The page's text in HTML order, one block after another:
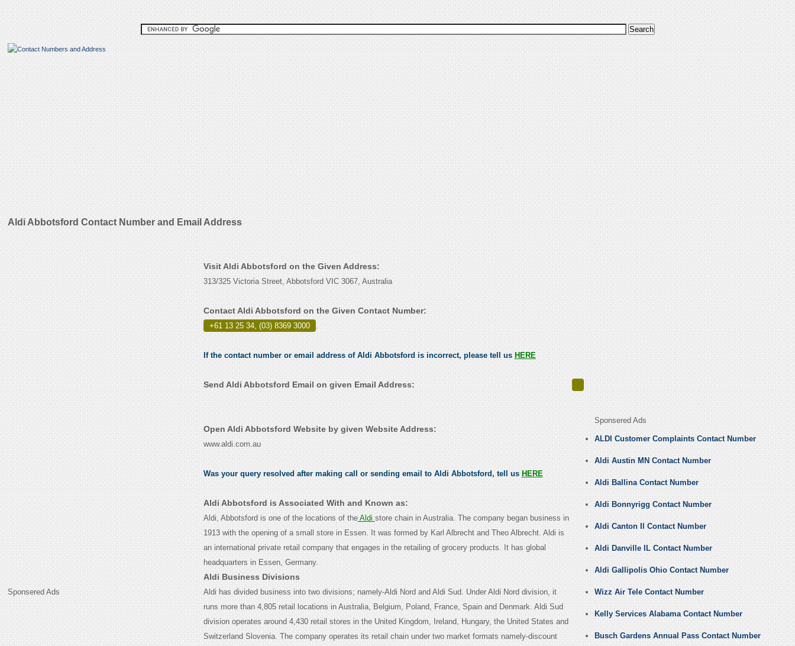
Aldi Abbotsford Contact Number and Email Address
Sponsered Ads
Visit Aldi Abbotsford on the Given Address:
313/325 Victoria Street, Abbotsford VIC 3067, Australia
Contact Aldi Abbotsford on the Given Contact Number:
+61 13 25 34, (03) 8369 3000 .
If the contact number or email address of Aldi Abbotsford is incorrect, please tell us HERE
Send Aldi Abbotsford Email on given Email Address:
Open Aldi Abbotsford Website by given Website Address:
www.aldi.com.au
Was your query resolved after making call or sending email to Aldi Abbotsford, tell us HERE
Aldi Abbotsford is Associated With and Known as:
Aldi, Abbotsford is one of the locations of theAldi store chain in Australia. The company began business in
1913 with the opening of a small store in Essen. It was formed by Karl Albrecht and Theo Albrecht. Aldi is
an international private retail company that engages in the retailing of grocery products. It has global
headquarters in Essen, Germany.
Aldi Business Divisions
Aldi has divided business into two divisions; namely-Aldi Nord and Aldi Sud. Under Aldi Nord division, it
runs more than 4,805 retail locations in Australia, Belgium, Poland, France, Spain and Denmark. Aldi Sud
division operates around 4,430 retail stores in the United Kingdom, Ireland, Hungary, the United States and
Switzerland Slovenia. The company operates its retail chain under two market formats namely-discount
Sponsered Ads
ALDI Customer Complaints Contact Number
Aldi Austin MN Contact Number
Aldi Ballina Contact Number
Aldi Bonnyrigg Contact Number
Aldi Canton Il Contact Number
Aldi Danville IL Contact Number
Aldi Gallipolis Ohio Contact Number
Wizz Air Tele Contact Number
Kelly Services Alabama Contact Number
Busch Gardens Annual Pass Contact Number